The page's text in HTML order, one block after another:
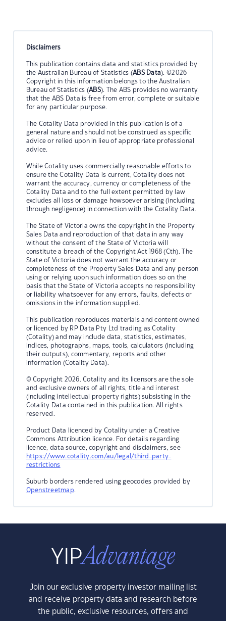
Disclaimers
This publication contains data and statistics provided by
the Australian Bureau of Statistics (ABS Data). ©2026
Copyright in this information belongs to the Australian
Bureau of Statistics (ABS). The ABS provides no warranty
that the ABS Data is free from error, complete or suitable
for any particular purpose.
The Cotality Data provided in this publication is of a
general nature and should not be construed as specific
advice or relied upon in lieu of appropriate professional
advice.
While Cotality uses commercially reasonable efforts to
ensure the Cotality Data is current, Cotality does not
warrant the accuracy, currency or completeness of the
Cotality Data and to the full extent permitted by law
excludes all loss or damage howsoever arising (including
through negligence) in connection with the Cotality Data.
The State of Victoria owns the copyright in the Property
Sales Data and reproduction of that data in any way
without the consent of the State of Victoria will
constitute a breach of the Copyright Act 1968 (Cth). The
State of Victoria does not warrant the accuracy or
completeness of the Property Sales Data and any person
using or relying upon such information does so on the
basis that the State of Victoria accepts no responsibility
or liability whatsoever for any errors, faults, defects or
omissions in the information supplied.
This publication reproduces materials and content owned
or licenced by RP Data Pty Ltd trading as Cotality
(Cotality) and may include data, statistics, estimates,
indices, photographs, maps, tools, calculators (including
their outputs), commentary, reports and other
information (Cotality Data).
© Copyright 2026. Cotality and its licensors are the sole
and exclusive owners of all rights, title and interest
(including intellectual property rights) subsisting in the
Cotality Data contained in this publication. All rights
reserved.
Product Data licenced by Cotality under a Creative
Commons Attribution licence. For details regarding
licence, data source, copyright and disclaimers, see
https://www.cotality.com/au/legal/third-party-
restrictions
Suburb borders rendered using geocodes provided by
Openstreetmap.
Join our exclusive property investor mailing list
and receive property data and research before
the public, exclusive resources, offers and